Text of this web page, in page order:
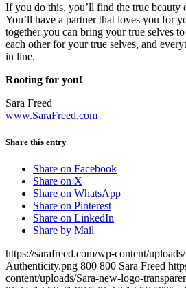
If you do this, you’ll find the true beauty
You’ll have a partner that loves you for
together you can bring your true selves
each other for your true selves, and
in line.
Rooting for you!
Sara Freed
www.SaraFreed.com
Share this entry
Share on Facebook
Share on X
Share on WhatsApp
Share on Pinterest
Share on LinkedIn
Share by Mail
https://sarafreed.com/wp-content/
Authenticity.png 800 800 Sara Freed
content/uploads/Sara-new-logo-